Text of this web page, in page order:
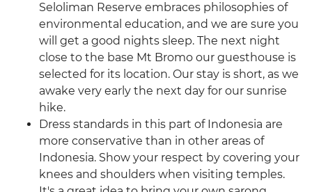
Seloliman Reserve embraces philosophies of
environmental education, and we are sure you
will get a good nights sleep. The next night
close to the base Mt Bromo our guesthouse is
selected for its location. Our stay is short, as we
awake very early the next day for our sunrise
hike.
Dress standards in this part of Indonesia are
more conservative than in other areas of
Indonesia. Show your respect by covering your
knees and shoulders when visiting temples.